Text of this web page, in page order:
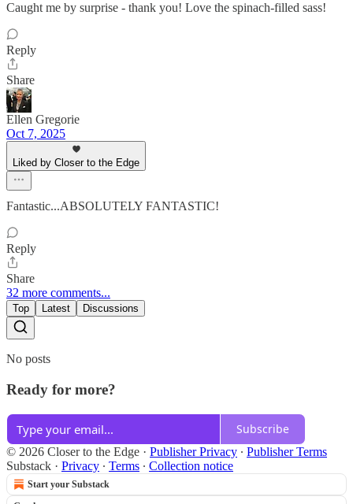
Caught me by surprise - thank you! Love the spinach-filled sass!
Reply
Share
Ellen Gregorie
Oct 7, 2025
Liked by Closer to the Edge
Fantastic...ABSOLUTELY FANTASTIC!
Reply
Share
32 more comments...
Top Latest Discussions
No posts
Ready for more?
Subscribe
© 2026 Closer to the Edge · Publisher Privacy ∙ Publisher Terms
Substack · Privacy ∙ Terms ∙ Collection notice
Start your Substack